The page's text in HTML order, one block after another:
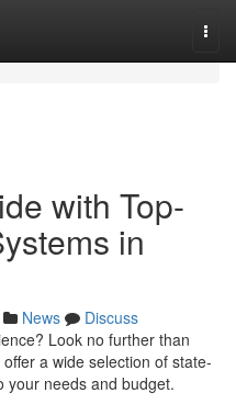
with Top-
in
News
Discuss
Look no further than
a wide selection of state-
your needs and budget.